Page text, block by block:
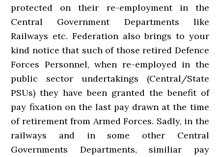
protected on their re-employment in the
Central Government Departments like
Railways etc. Federation also brings to your
kind notice that such of those retired Defence
Forces Personnel, when re-employed in the
public sector undertakings (Central/State
PSUs) they have been granted the benefit of
pay fixation on the last pay drawn at the time
of retirement from Armed Forces. Sadly, in the
railways and in some other Central
Governments Departments, similiar pay